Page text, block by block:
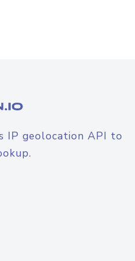
IP geolocation API to